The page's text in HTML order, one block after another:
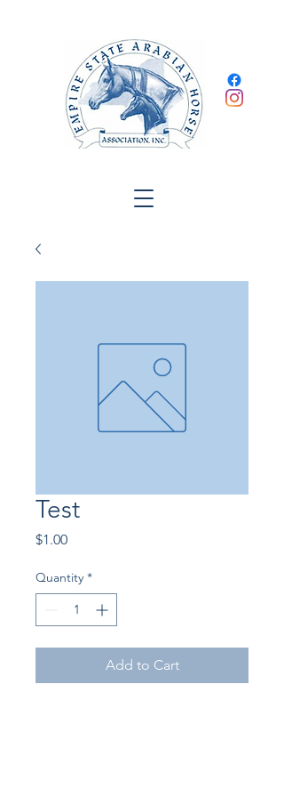
Test
$1.00Price
Quantity *
Add to Cart